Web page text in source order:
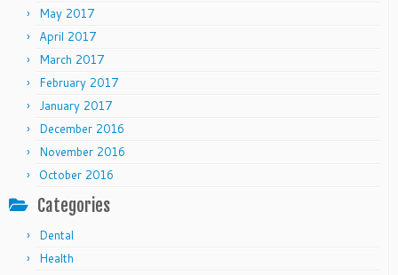
May 2017
April 2017
March 2017
February 2017
January 2017
December 2016
November 2016
October 2016
Categories
Dental
Health